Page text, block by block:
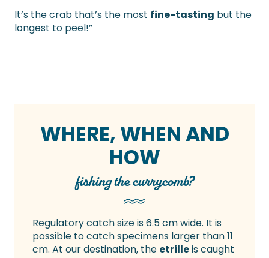
It’s the crab that’s the most fine-tasting but the
longest to peel!”
WHERE, WHEN AND
HOW
fishing the currycomb?
Regulatory catch size is 6.5 cm wide. It is
possible to catch specimens larger than 11
cm. At our destination, the etrilleis caught